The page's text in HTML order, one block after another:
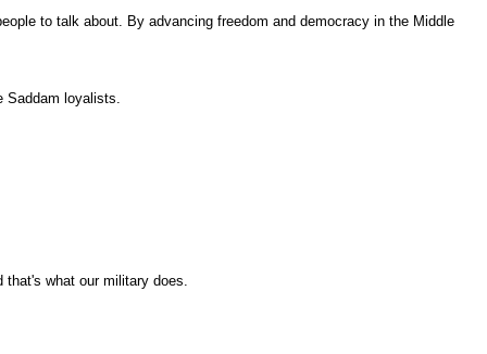
to talk about. By advancing freedom and democracy in the Middle
Saddam loyalists.
that's what our military does.